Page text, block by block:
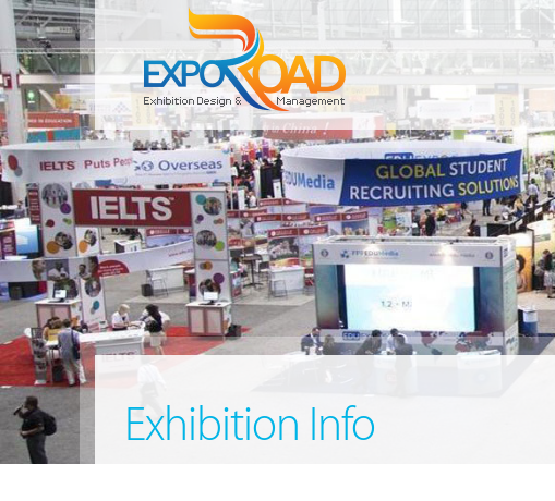
Exhibition Info